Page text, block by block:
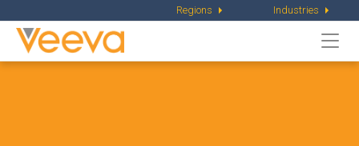
Regions Industries